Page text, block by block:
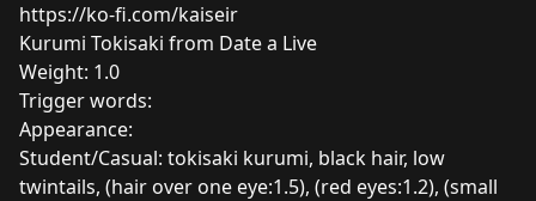
https://ko-fi.com/kaiseir
Kurumi Tokisaki from Date a Live
Weight: 1.0
Trigger words:
Appearance:
Student/Casual: tokisaki kurumi, black hair, low
twintails, (hair over one eye:1.5), (red eyes:1.2), (small